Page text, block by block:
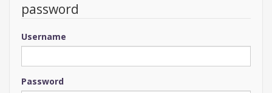
password
Username
Password